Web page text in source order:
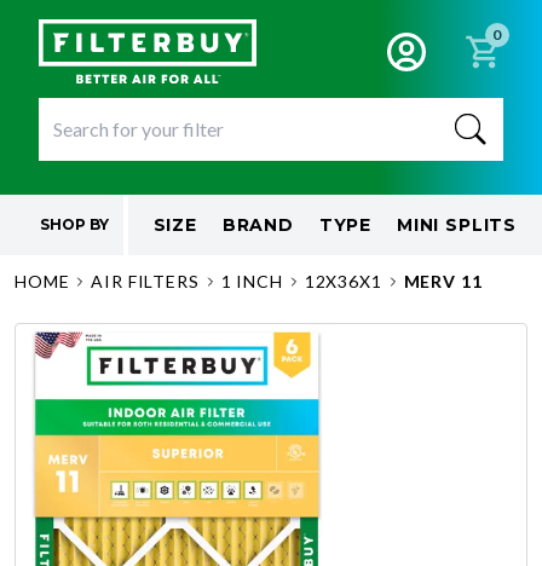
0
SHOP BY SIZE BRAND TYPE MINI SPLITS
HOME AIR FILTERS 1 INCH 12X36X1 MERV 11